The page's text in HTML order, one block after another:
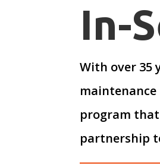
In-
With over 35
program
partnership